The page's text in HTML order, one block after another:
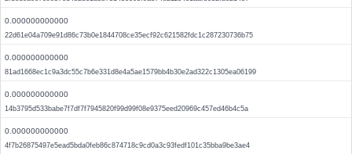
0.000000000000
22d61e04a709e91d86c73b0e1844708ce35ecf92c621582fdc1c287230736b75
0.000000000000
81ad1668ec1c9a3dc55c7b6e331d8e4a5ae1579bb4b30e2ad322c1305ea06199
0.000000000000
14b3795d533babe7f7df7f7945820f99d99f08e9375eed20969c457ed46b4c5a
0.000000000000
4f7b26875497e5ead5bda0feb86c874718c9cd0a3c93fedf101c35bba9be3ae4